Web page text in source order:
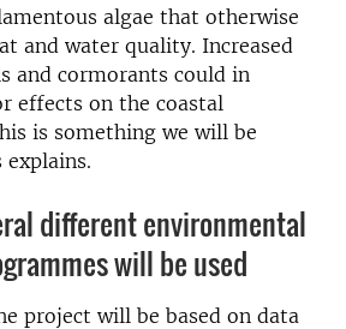
algae that otherwise
and water quality. Increased
and cormorants could in
effects on the coastal
is something we will be
explains.
different environmental
will be used
project will be based on data